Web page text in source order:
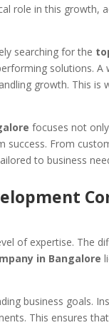
role in this growth,
searching for the
solutions.
growth. This is
focuses not
From
to business
of expertise. The
in Bangalore
business goals.
This ensures